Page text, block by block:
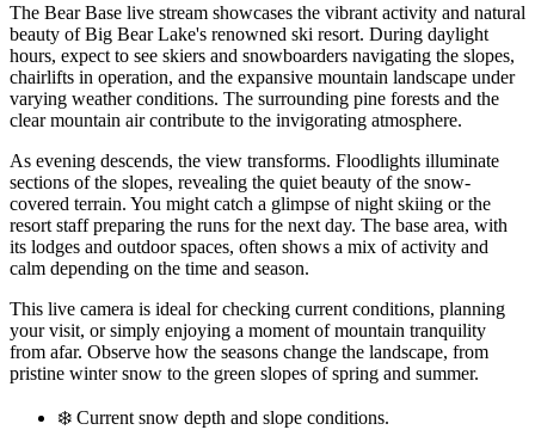
The Bear Base live stream showcases the vibrant activity and natural
beauty of Big Bear Lake's renowned ski resort. During daylight
hours, expect to see skiers and snowboarders navigating the slopes,
chairlifts in operation, and the expansive mountain landscape under
varying weather conditions. The surrounding pine forests and the
clear mountain air contribute to the invigorating atmosphere.
As evening descends, the view transforms. Floodlights illuminate
sections of the slopes, revealing the quiet beauty of the snow-
covered terrain. You might catch a glimpse of night skiing or the
resort staff preparing the runs for the next day. The base area, with
its lodges and outdoor spaces, often shows a mix of activity and
calm depending on the time and season.
This live camera is ideal for checking current conditions, planning
your visit, or simply enjoying a moment of mountain tranquility
from afar. Observe how the seasons change the landscape, from
pristine winter snow to the green slopes of spring and summer.
❄️ Current snow depth and slope conditions.